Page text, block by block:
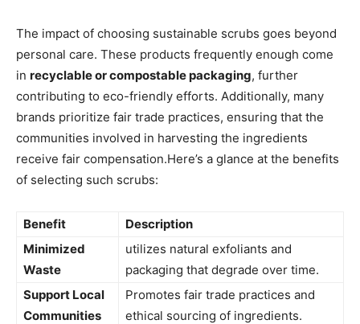
The impact of choosing sustainable scrubs goes beyond
personal care. These products frequently ⁣enough come
in recyclable or compostable packaging, further
contributing to eco-friendly ‍efforts. Additionally, many
brands⁤ prioritize fair​ trade practices, ensuring that the
communities involved in harvesting the⁢ ingredients
receive fair compensation.Here’s a glance at the benefits
of ⁢selecting such ‌scrubs:
Benefit
Description
Minimized
Waste
utilizes‌ natural ⁢exfoliants ‍and
packaging‌ that degrade over time.
Support Local⁢
Communities
Promotes fair trade practices and
ethical sourcing of ingredients.